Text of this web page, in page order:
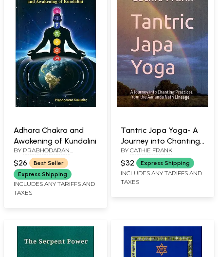
Adhara Chakra and
Awakening of Kundalini
BY PRABHODARAN
SUKUMAR
$26
Best Seller
Express Shipping
INCLUDES ANY TARIFFS AND
TAXES
Tantric Japa Yoga- A
Journey into Chanting
Practices from the
Aananda Nath Lineage
BY CATHIE FRANK
$32 Express Shipping
INCLUDES ANY TARIFFS AND
TAXES